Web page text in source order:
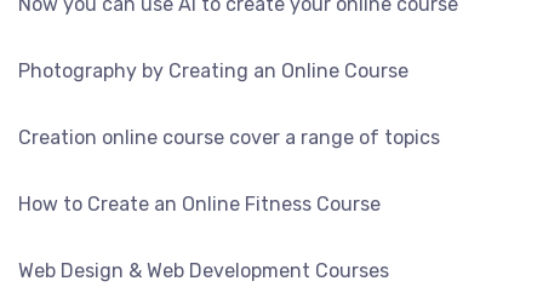
Photography by Creating an Online Course
Creation online course cover a range of topics
How to Create an Online Fitness Course
Web Design & Web Development Courses